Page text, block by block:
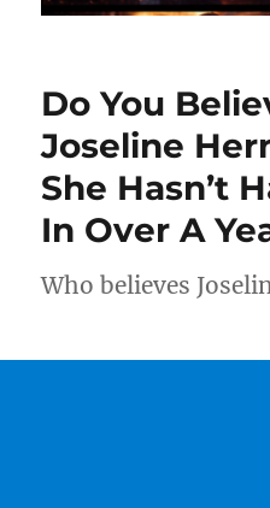
Do You
Joseline
She Hasn’t
In Over A
Who believes